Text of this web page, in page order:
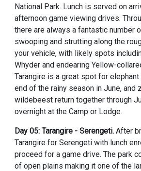
National Park. Lunch is served on
afternoon game viewing drives.
there are always a fantastic number
swooping and strutting along the
your vehicle, with likely spots
Whyder and endearing Yellow-
Tarangire is a great spot for
end of the rainy season in June, and
wildebeest return together through
overnight at the Camp or Lodge.
Day 05: Tarangire - Serengeti. After
Tarangire for Serengeti with lunch
proceed for a game drive. The park
of open plains making it one of the